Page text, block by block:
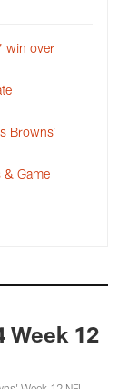
win over
Browns’
Game
Week 12